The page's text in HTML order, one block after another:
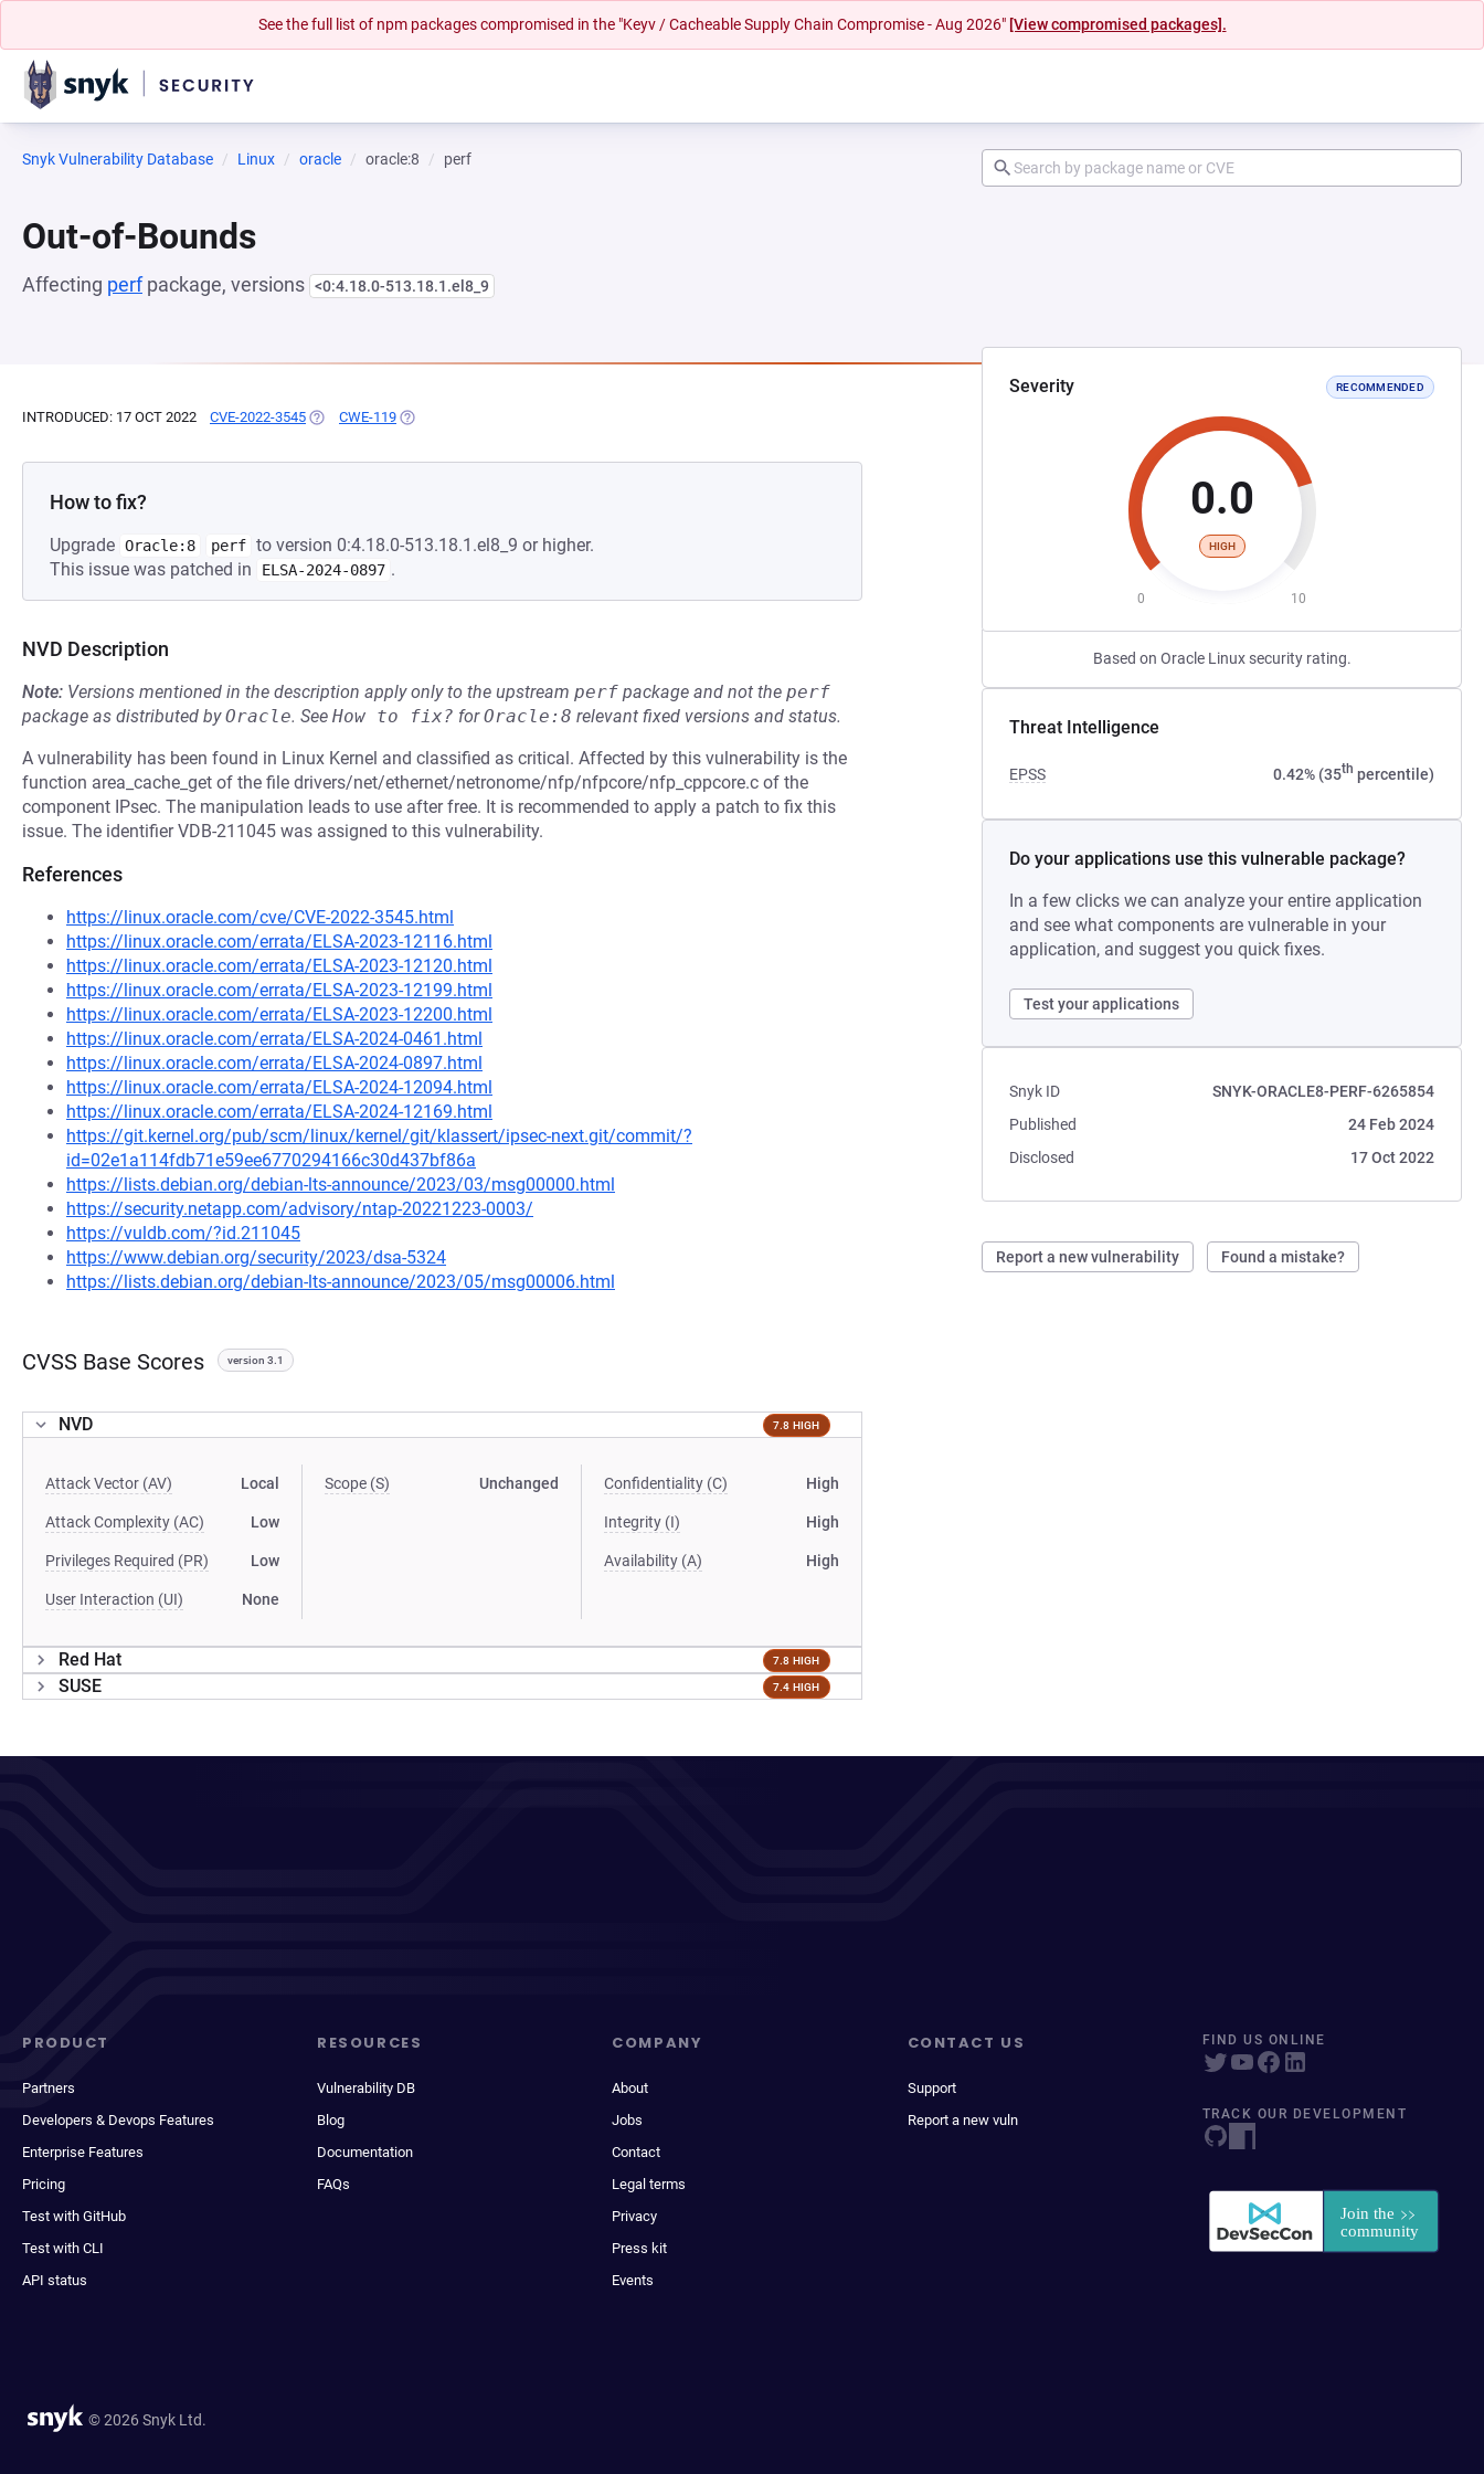
See the full list of npm packages compromised in the "Keyv / Cacheable Supply Chain Compromise - Aug 2026" [View compromised packages].
Snyk Vulnerability Database Linux oracle oracle:8 perf
Out-of-Bounds
Affecting perfpackage, versions <0:4.18.0-513.18.1.el8_9
Severity RECOMMENDED
0.0
HIGH
0 10
Based on Oracle Linux security rating.
Threat Intelligence
EPSS 0.42% (35th percentile)
Do your applications use this vulnerable package?
In a few clicks we can analyze your entire application
and see what components are vulnerable in your
application, and suggest you quick fixes.
Test your applications
Snyk ID
SNYK-ORACLE8-PERF-6265854
Published
24 Feb 2024
Disclosed
17 Oct 2022
Report a new vulnerability Found a mistake?
INTRODUCED: 17 OCT 2022 CVE-2022-3545 (OPENS IN A NEW TAB)
CWE-119 (OPENS IN A NEW TAB)
How to fix?
Upgrade Oracle:8 perf to version 0:4.18.0-513.18.1.el8_9 or higher.
This issue was patched in
ELSA-2024-0897 .
NVD Description
Note: Versions mentioned in the description apply only to the upstream perf package and not the perf
package as distributed byOracle. See How to fix? forOracle:8 relevant fixed versions and status.
A vulnerability has been found in Linux Kernel and classified as critical. Affected by this vulnerability is the
function area_cache_get of the file drivers/net/ethernet/netronome/nfp/nfpcore/nfp_cppcore.c of the
component IPsec. The manipulation leads to use after free. It is recommended to apply a patch to fix this
issue. The identifier VDB-211045 was assigned to this vulnerability.
References
https://linux.oracle.com/cve/CVE-2022-3545.html
https://linux.oracle.com/errata/ELSA-2023-12116.html
https://linux.oracle.com/errata/ELSA-2023-12120.html
https://linux.oracle.com/errata/ELSA-2023-12199.html
https://linux.oracle.com/errata/ELSA-2023-12200.html
https://linux.oracle.com/errata/ELSA-2024-0461.html
https://linux.oracle.com/errata/ELSA-2024-0897.html
https://linux.oracle.com/errata/ELSA-2024-12094.html
https://linux.oracle.com/errata/ELSA-2024-12169.html
https://git.kernel.org/pub/scm/linux/kernel/git/klassert/ipsec-next.git/commit/?
id=02e1a114fdb71e59ee6770294166c30d437bf86a
https://lists.debian.org/debian-lts-announce/2023/03/msg00000.html
https://security.netapp.com/advisory/ntap-20221223-0003/
https://vuldb.com/?id.211045
https://www.debian.org/security/2023/dsa-5324
https://lists.debian.org/debian-lts-announce/2023/05/msg00006.html
CVSS Base Scores version 3.1
NVD 7.8 HIGH
Attack Vector (AV) Local
Attack Complexity (AC) Low
Privileges Required (PR) Low
User Interaction (UI) None
Scope (S) Unchanged Confidentiality (C) High
Integrity (I) High
Availability (A) High
Red Hat 7.8 HIGH
SUSE 7.4 HIGH
PRODUCT
Partners
Developers & Devops Features
Enterprise Features
Pricing
Test with GitHub
Test with CLI
API status
RESOURCES
Vulnerability DB
Blog
Documentation
FAQs
COMPANY
About
Jobs
Contact
Legal terms
Privacy
Press kit
Events
CONTACT US
Support
Report a new vuln
FIND US ONLINE
TRACK OUR DEVELOPMENT
© 2026 Snyk Ltd.